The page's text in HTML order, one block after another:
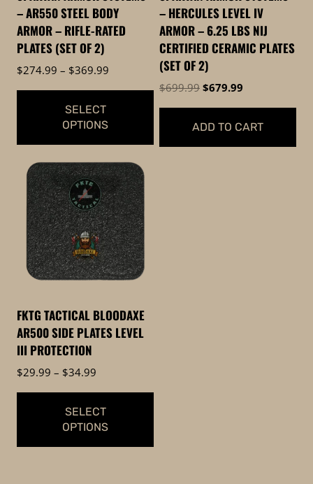
– AR550 STEEL BODY
ARMOR – RIFLE-RATED
PLATES (SET OF 2)
$274.99 – $369.99
SELECT
OPTIONS
product
has
multiple
variants.
The
options
may
chosen
on
product
– HERCULES LEVEL IV
ARMOR – 6.25 LBS NIJ
CERTIFIED CERAMIC PLATES
(SET OF 2)
$699.99 Original
was:
$699.99.
$679.99
is:
$679.99.
ADD TO CART
FKTG TACTICAL BLOODAXE
AR500 SIDE PLATES LEVEL
III PROTECTION
$29.99 – $34.99
$29.99
through
SELECT
OPTIONS